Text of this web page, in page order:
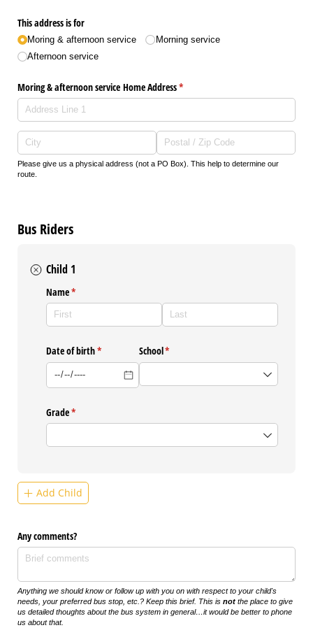
This address is for
Moring & afternoon service
Morning service
Afternoon service
Moring & afternoon service Home Address*
(required)
Please give us a physical address (not a PO Box). This help to determine our
route.
Bus Riders
Child 1
Name*
(required)
Date of birth*
(required) School*
(required)
Grade*
(required)
Add Child
Any comments?
Anything we should know or follow up with you on with respect to your child's
needs, your preferred bus stop, etc.? Keep this brief. This is not the place to give
us detailed thoughts about the bus system in general…it would be better to phone
us about that.